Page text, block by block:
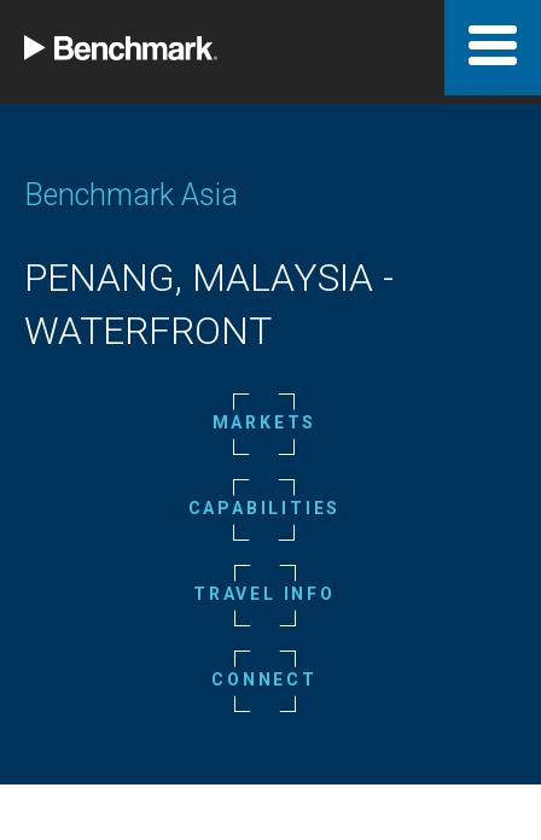
Benchmark Asia
PENANG, MALAYSIA -
WATERFRONT
MARKETS
CAPABILITIES
TRAVEL INFO
CONNECT